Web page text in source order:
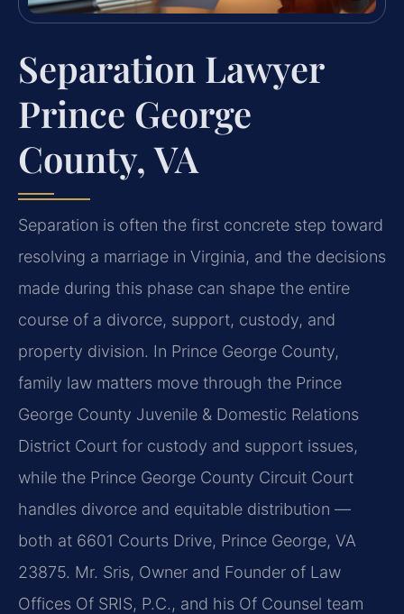
Separation Lawyer
Prince George
County, VA
Separation is often the first concrete step toward
resolving a marriage in Virginia, and the decisions
made during this phase can shape the entire
course of a divorce, support, custody, and
property division. In Prince George County,
family law matters move through the Prince
George County Juvenile & Domestic Relations
District Court for custody and support issues,
while the Prince George County Circuit Court
handles divorce and equitable distribution —
both at 6601 Courts Drive, Prince George, VA
23875. Mr. Sris, Owner and Founder of Law
Offices Of SRIS, P.C., and his Of Counsel team